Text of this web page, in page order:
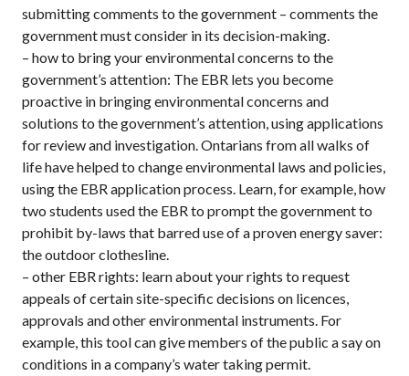
submitting comments to the government – comments the
government must consider in its decision-making.
– how to bring your environmental concerns to the
government’s attention: The EBR lets you become
proactive in bringing environmental concerns and
solutions to the government’s attention, using applications
for review and investigation. Ontarians from all walks of
life have helped to change environmental laws and policies,
using the EBR application process. Learn, for example, how
two students used the EBR to prompt the government to
prohibit by-laws that barred use of a proven energy saver:
the outdoor clothesline.
– other EBR rights: learn about your rights to request
appeals of certain site-specific decisions on licences,
approvals and other environmental instruments. For
example, this tool can give members of the public a say on
conditions in a company’s water taking permit.